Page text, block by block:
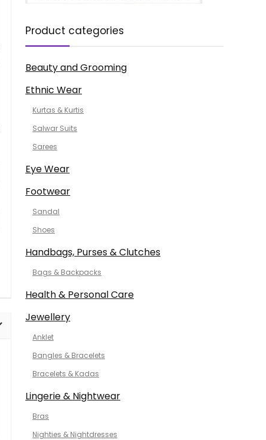
Product categories
Beauty and Grooming
Ethnic Wear
Kurtas & Kurtis
Salwar Suits
Sarees
Eye Wear
Footwear
Sandal
Shoes
Handbags, Purses & Clutches
Bags & Backpacks
Health & Personal Care
Jewellery
Anklet
Bangles & Bracelets
Bracelets & Kadas
Lingerie & Nightwear
Bras
Nighties & Nightdresses